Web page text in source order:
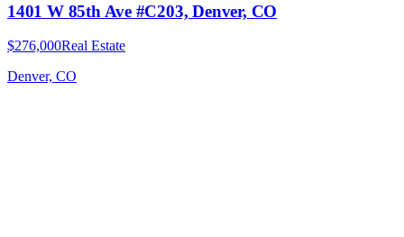
1401 W 85th Ave #C203, Denver, CO
$276,000Real Estate
Denver, CO